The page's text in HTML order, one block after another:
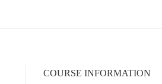
COURSE INFORMATION